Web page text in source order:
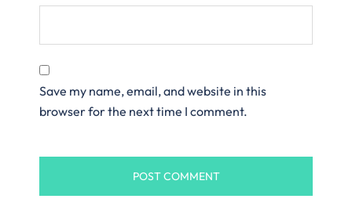
Save my name, email, and website in this
browser for the next time I comment.